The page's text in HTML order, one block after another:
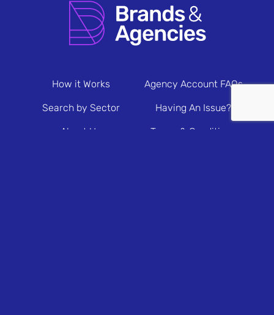
How it Works
Search by Sector
About Us
Agency Account FAQs
Having An Issue?
Terms & Conditions